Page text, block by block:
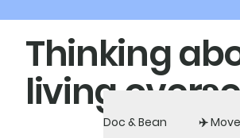
Thinking
living
Doc & Bean ✈️